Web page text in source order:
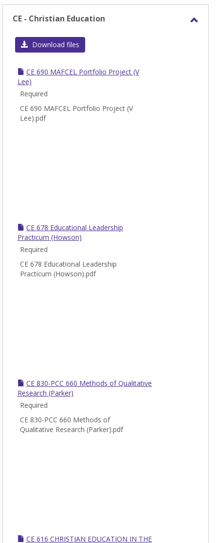
CE - Christian Education
Download files
CE 690 MAFCEL Portfolio Project (V
Lee)
Required
CE 690 MAFCEL Portfolio Project (V
Lee).pdf
CE 678 Educational Leadership
Practicum (Howson)
Required
CE 678 Educational Leadership
Practicum (Howson).pdf
CE 830-PCC 660 Methods of Qualitative
Research (Parker)
Required
CE 830-PCC 660 Methods of
Qualitative Research (Parker).pdf
CE 616 CHRISTIAN EDUCATION IN THE